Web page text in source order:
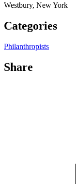
Westbury, New York
Categories
Philanthropists
Share